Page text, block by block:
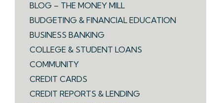
BLOG – THE MONEY MILL
BUDGETING & FINANCIAL EDUCATION
BUSINESS BANKING
COLLEGE & STUDENT LOANS
COMMUNITY
CREDIT CARDS
CREDIT REPORTS & LENDING